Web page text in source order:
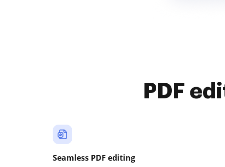
PDF
Seamless PDF editing